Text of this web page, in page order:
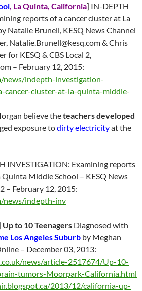
, La Quinta, California] IN-DEPTH
reports of a cancer cluster at La
Natalie Brunell, KESQ News Channel
Natalie.Brunell@kesq.com& Chris
for KESQ & CBS Local 2,
– February 12, 2015:
news/indepth-investigation-
cancer-cluster-at-la-quinta-middle-
believe theteachers developed
exposure todirty electricityat the
INVESTIGATION: Examining reports
Quinta Middle School – KESQ News
– February 12, 2015:
news/indepth-inv
Up to 10 Teenagers Diagnosed with
Los Angeles Suburb by Meghan
– December 03, 2013:
news/article-2517674/Up-10-
tumors-Moorpark-California.html
2013/12/california-up-